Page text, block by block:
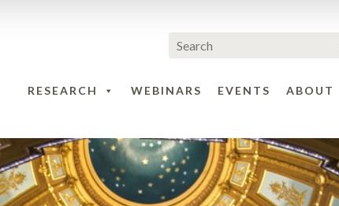
RESEARCH WEBINARS EVENTS ABOUT